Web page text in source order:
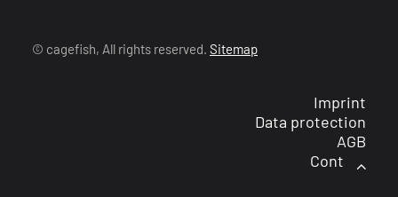
© cagefish, All rights reserved. Sitemap
Imprint
Data protection
AGB
Contact